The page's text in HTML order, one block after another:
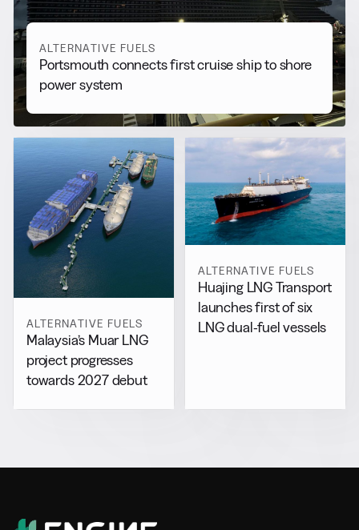
ALTERNATIVE FUELS
Portsmouth connects first cruise ship to shore
power system
ALTERNATIVE FUELS
Malaysia’s Muar LNG
project progresses
towards 2027 debut
ALTERNATIVE FUELS
Huajing LNG Transport
launches first of six
LNG dual-fuel vessels